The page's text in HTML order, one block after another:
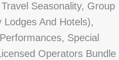
Seasonality, Group
And Hotels),
Special
Operators Bundle